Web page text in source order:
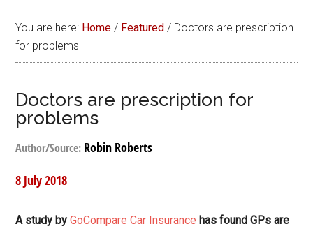
You are here: Home / Featured / Doctors are prescription
for problems
Doctors are prescription for
problems
Author/Source: Robin Roberts
8 July 2018
A study byGoCompare Car Insurancehas found GPs are